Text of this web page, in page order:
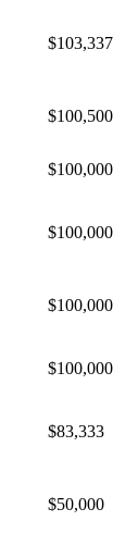
$103,337
$100,500
$100,000
$100,000
$100,000
$100,000
$83,333
$50,000